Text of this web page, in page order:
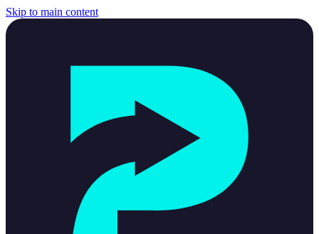
Skip to main content